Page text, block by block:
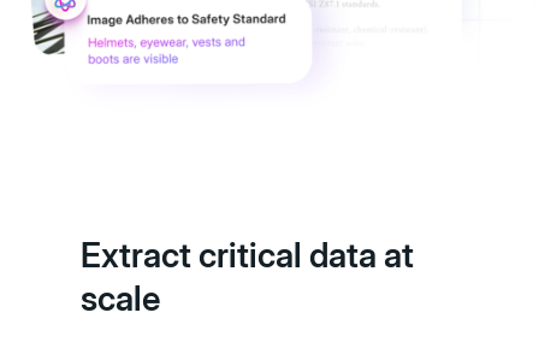
Extract critical data at
scale